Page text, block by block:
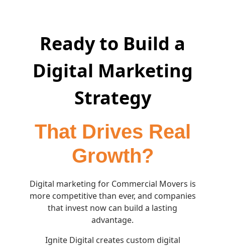
Ready to Build a
Digital Marketing
Strategy
That Drives Real
Growth?
Digital marketing for Commercial Movers is
more competitive than ever, and companies
that invest now can build a lasting
advantage.
Ignite Digital creates custom digital